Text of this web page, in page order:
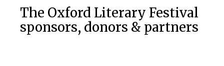
The Oxford Literary Festival
sponsors, donors & partners